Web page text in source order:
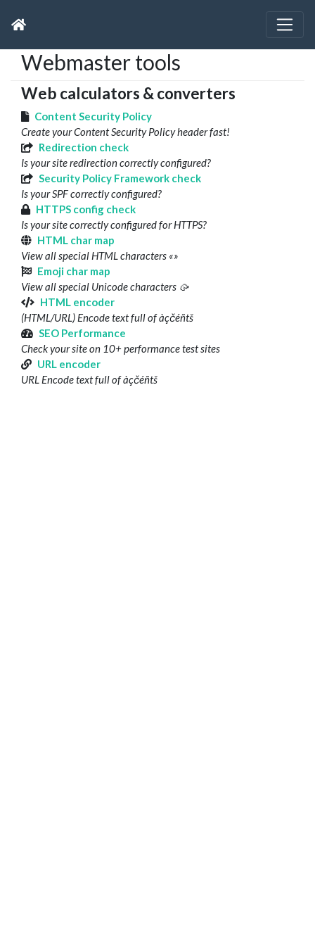
Webmaster tools
Web calculators & converters
Content Security Policy
Create your Content Security Policy header fast!
Redirection check
Is your site redirection correctly configured?
Security Policy Framework check
Is your SPF correctly configured?
HTTPS config check
Is your site correctly configured for HTTPS?
HTML char map
View all special HTML characters «»
Emoji char map
View all special Unicode characters 🥠
HTML encoder
(HTML/URL) Encode text full of àçčéñtš
SEO Performance
Check your site on 10+ performance test sites
URL encoder
URL Encode text full of àçčéñtš